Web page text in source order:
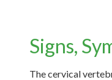
Signs,
The cervical